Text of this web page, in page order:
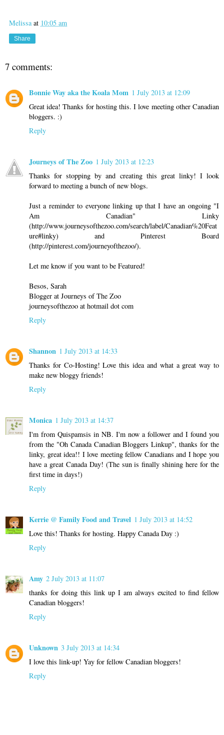
Melissa at 10:05 am
Share
7 comments:
Bonnie Way aka the Koala Mom 1 July 2013 at 12:09
Great idea! Thanks for hosting this. I love meeting other Canadian
bloggers. :)
Reply
Journeys of The Zoo 1 July 2013 at 12:23
Thanks for stopping by and creating this great linky! I look
forward to meeting a bunch of new blogs.
Just a reminder to everyone linking up that I have an ongoing "I
Am Canadian" Linky
(http://www.journeysofthezoo.com/search/label/Canadian%20Feat
ure#linky) and Pinterest Board
(http://pinterest.com/journeyofthezoo/).
Let me know if you want to be Featured!
Besos, Sarah
Blogger at Journeys of The Zoo
journeysofthezoo at hotmail dot com
Reply
Shannon 1 July 2013 at 14:33
Thanks for Co-Hosting! Love this idea and what a great way to
make new bloggy friends!
Reply
Monica 1 July 2013 at 14:37
I'm from Quispamsis in NB. I'm now a follower and I found you
from the "Oh Canada Canadian Bloggers Linkup", thanks for the
linky, great idea!! I love meeting fellow Canadians and I hope you
have a great Canada Day! (The sun is finally shining here for the
first time in days!)
Reply
Kerrie @ Family Food and Travel 1 July 2013 at 14:52
Love this! Thanks for hosting. Happy Canada Day :)
Reply
Amy 2 July 2013 at 11:07
thanks for doing this link up I am always excited to find fellow
Canadian bloggers!
Reply
Unknown 3 July 2013 at 14:34
I love this link-up! Yay for fellow Canadian bloggers!
Reply